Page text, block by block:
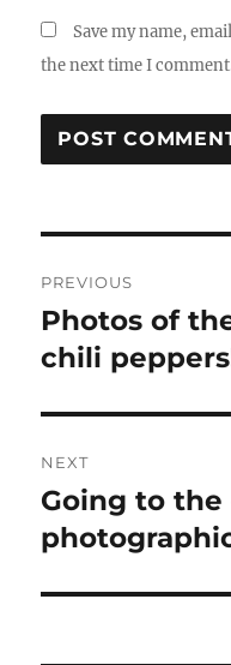
Save my name,
the next time I
navigation
PREVIOUS
Previous
post:
Photos of
chili
NEXT
Next
post:
Going to the